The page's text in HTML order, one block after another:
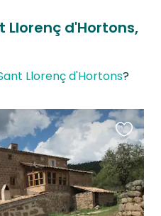
Llorenç d'Hortons,
Llorenç d'Hortons?
this
listing